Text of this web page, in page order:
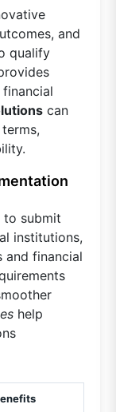
and
qualify
can
to submit
institutions,
financial
help